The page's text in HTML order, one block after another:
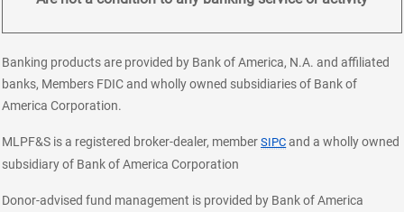
Banking products are provided by Bank of America, N.A. and affiliated
banks, Members FDIC and wholly owned subsidiaries of Bank of
America Corporation.
MLPF&S is a registered broker-dealer, memberSIPClayer
and a wholly owned
subsidiary of Bank of America Corporation
Donor-advised fund management is provided by Bank of America